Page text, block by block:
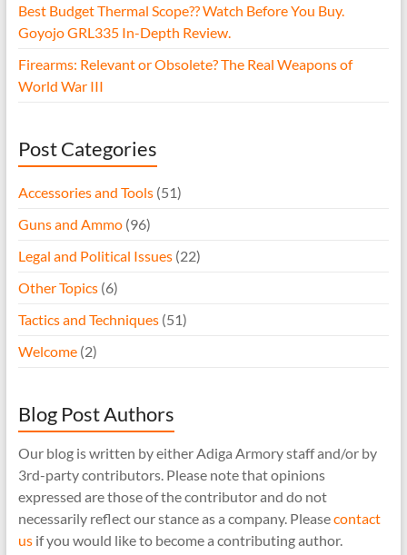
Best Budget Thermal Scope?? Watch Before You Buy.
Goyojo GRL335 In-Depth Review.
Firearms: Relevant or Obsolete? The Real Weapons of
World War III
Post Categories
Accessories and Tools(51)
Guns and Ammo(96)
Legal and Political Issues(22)
Other Topics(6)
Tactics and Techniques(51)
Welcome(2)
Blog Post Authors
Our blog is written by either Adiga Armory staff and/or by
3rd-party contributors. Please note that opinions
expressed are those of the contributor and do not
necessarily reflect our stance as a company. Pleasecontact
usif you would like to become a contributing author.